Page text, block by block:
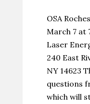
OSA
March 7 at
Laser
240 East
NY 14623
questions
which will